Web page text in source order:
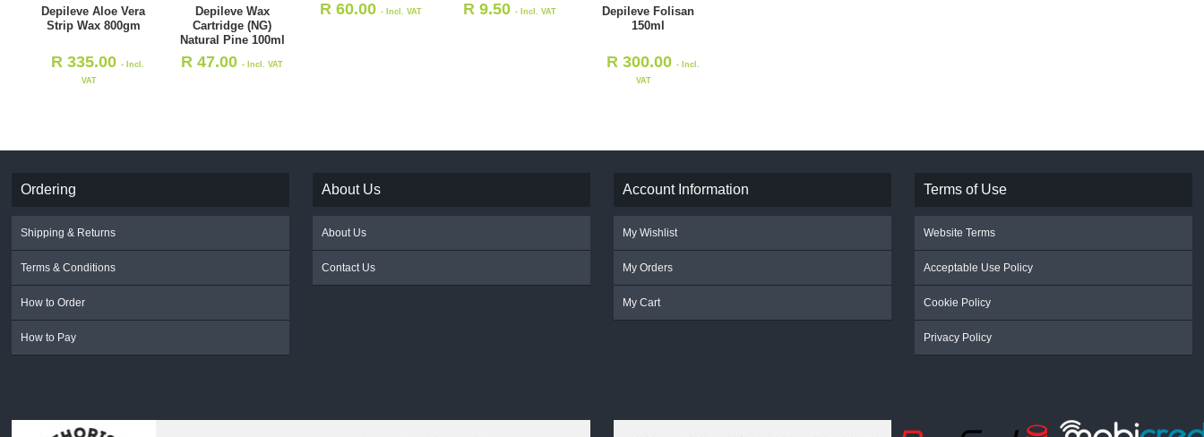
Depileve Aloe Vera
Strip Wax 800gm
R 335.00- Incl.
VAT
Depileve Wax
Cartridge (NG)
Natural Pine 100ml
R 47.00- Incl. VAT
R 60.00- Incl. VAT R 9.50- Incl. VAT
Depileve Folisan
150ml
R 300.00 - Incl.
VAT
Ordering
Shipping & Returns
Terms & Conditions
How to Order
How to Pay
About Us
About Us
Contact Us
Account Information
My Wishlist
My Orders
My Cart
Terms of Use
Website Terms
Acceptable Use Policy
Cookie Policy
Privacy Policy